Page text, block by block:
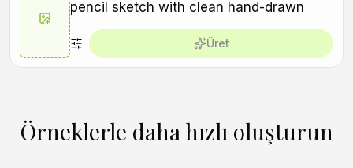
Üret
Örneklerle daha hızlı oluşturun